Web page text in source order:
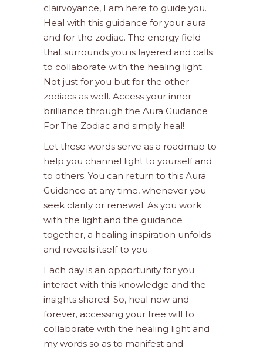
clairvoyance, I am here to guide you.
Heal with this guidance for your aura
and for the zodiac. The energy field
that surrounds you is layered and calls
to collaborate with the healing light.
Not just for you but for the other
zodiacs as well. Access your inner
brilliance through the Aura Guidance
For The Zodiac and simply heal!
Let these words serve as a roadmap to
help you channel light to yourself and
to others. You can return to this Aura
Guidance at any time, whenever you
seek clarity or renewal. As you work
with the light and the guidance
together, a healing inspiration unfolds
and reveals itself to you.
Each day is an opportunity for you
interact with this knowledge and the
insights shared. So, heal now and
forever, accessing your free will to
collaborate with the healing light and
my words so as to manifest and